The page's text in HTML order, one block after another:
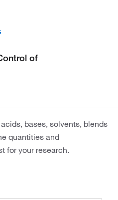
of
bases, solvents, blends
quantities and
for your research.